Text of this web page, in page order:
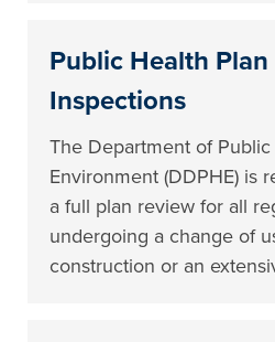
Public Health Plan
Inspections
The Department of
Environment (DDPHE) is
a full plan review for all
undergoing a change of
construction or an